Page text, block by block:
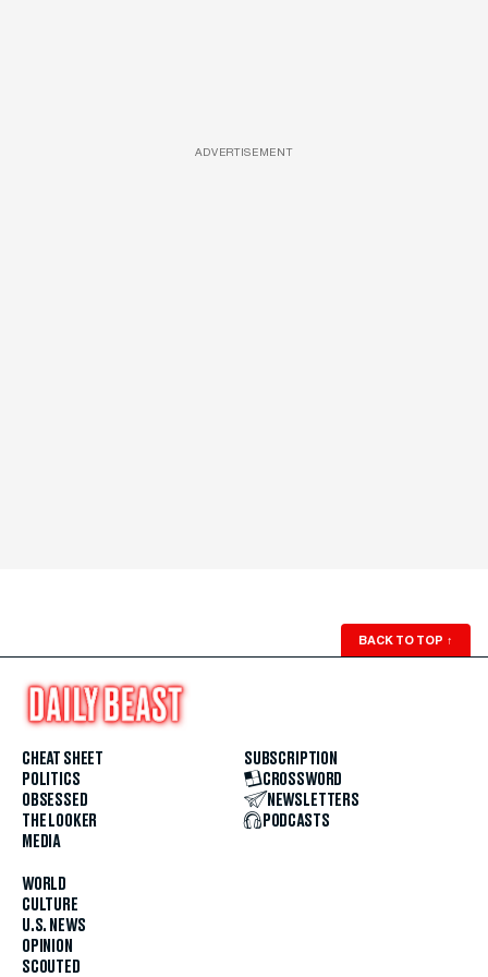
ADVERTISEMENT
BACK TO TOP ↑
CHEAT SHEET
POLITICS
OBSESSED
THE LOOKER
MEDIA
WORLD
CULTURE
U.S. NEWS
OPINION
SCOUTED
SUBSCRIPTION
CROSSWORD
NEWSLETTERS
PODCASTS